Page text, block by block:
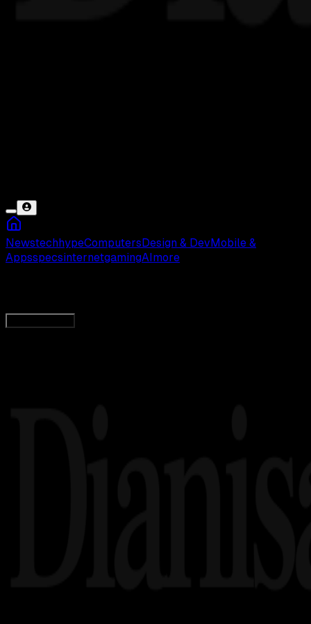
NewstechhypeComputers Design & Dev Mobile &
AppsspecsinternetgamingAI more